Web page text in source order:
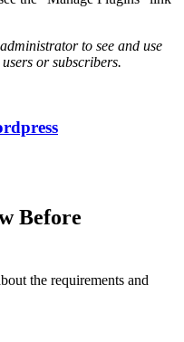
to see and use
or subscribers.
Before
the requirements and